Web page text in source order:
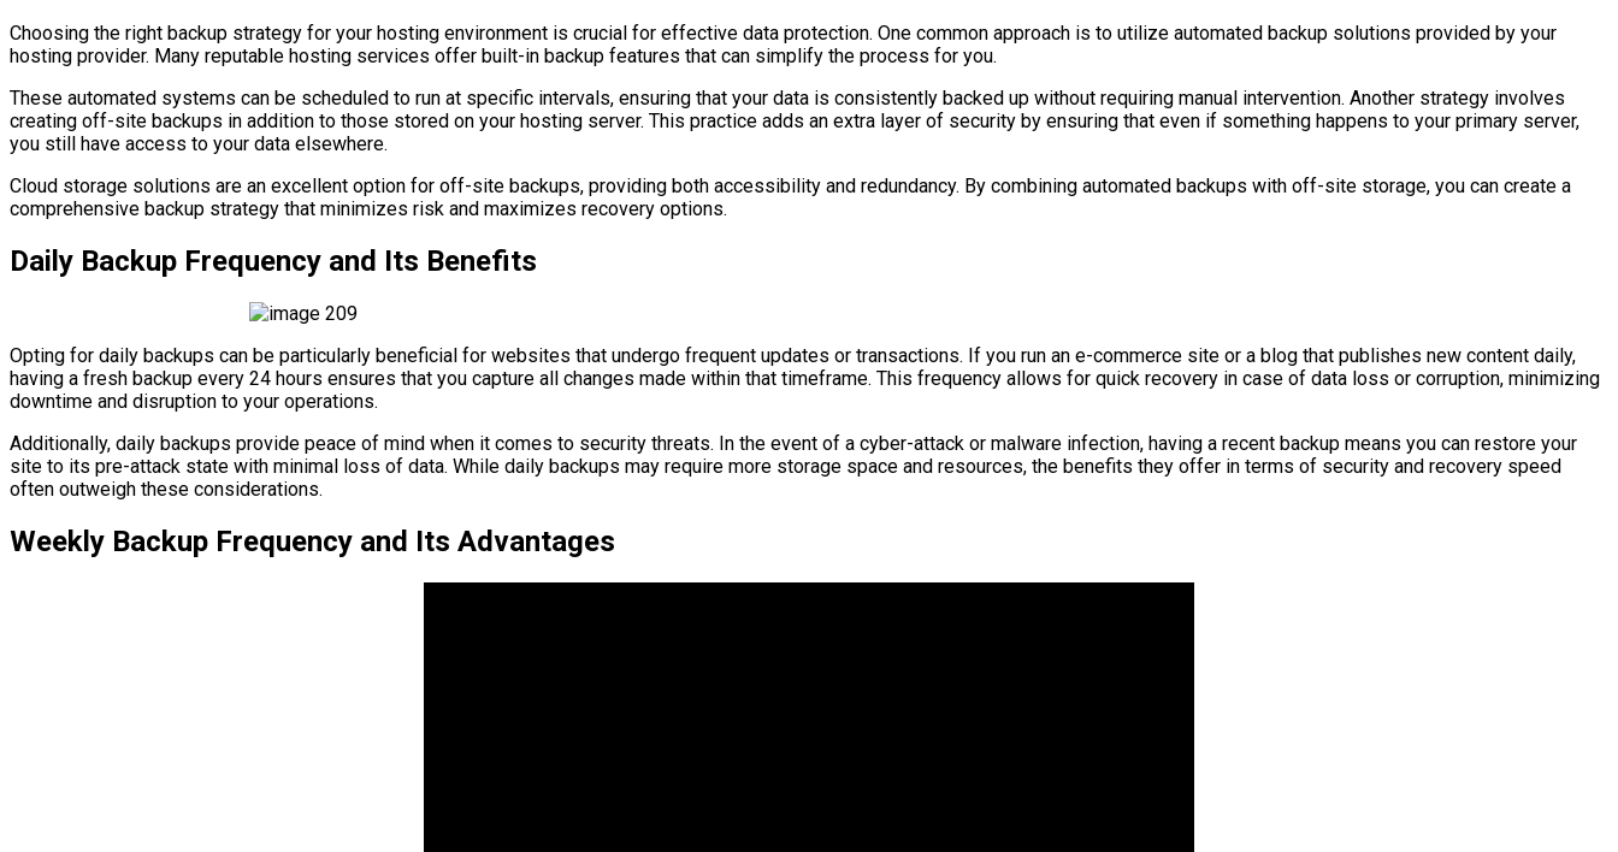
Choosing the right backup strategy for your hosting environment is crucial for effective data protection. One common approach is to utilize automated backup solutions provided by your
hosting provider. Many reputable hosting services offer built-in backup features that can simplify the process for you.
These automated systems can be scheduled to run at specific intervals, ensuring that your data is consistently backed up without requiring manual intervention. Another strategy involves
creating off-site backups in addition to those stored on your hosting server. This practice adds an extra layer of security by ensuring that even if something happens to your primary server,
you still have access to your data elsewhere.
Cloud storage solutions are an excellent option for off-site backups, providing both accessibility and redundancy. By combining automated backups with off-site storage, you can create a
comprehensive backup strategy that minimizes risk and maximizes recovery options.
Daily Backup Frequency and Its Benefits
Opting for daily backups can be particularly beneficial for websites that undergo frequent updates or transactions. If you run an e-commerce site or a blog that publishes new content daily,
having a fresh backup every 24 hours ensures that you capture all changes made within that timeframe. This frequency allows for quick recovery in case of data loss or corruption, minimizing
downtime and disruption to your operations.
Additionally, daily backups provide peace of mind when it comes to security threats. In the event of a cyber-attack or malware infection, having a recent backup means you can restore your
site to its pre-attack state with minimal loss of data. While daily backups may require more storage space and resources, the benefits they offer in terms of security and recovery speed
often outweigh these considerations.
Weekly Backup Frequency and Its Advantages